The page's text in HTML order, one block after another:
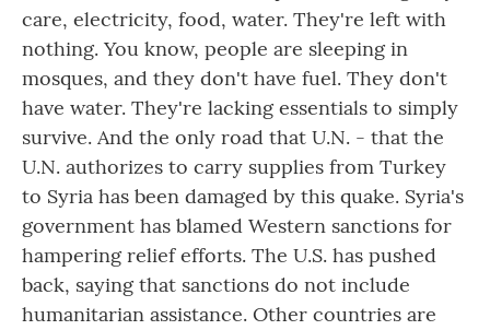
care, electricity, food, water. They're left with
nothing. You know, people are sleeping in
mosques, and they don't have fuel. They don't
have water. They're lacking essentials to simply
survive. And the only road that U.N. - that the
U.N. authorizes to carry supplies from Turkey
to Syria has been damaged by this quake. Syria's
government has blamed Western sanctions for
hampering relief efforts. The U.S. has pushed
back, saying that sanctions do not include
humanitarian assistance. Other countries are